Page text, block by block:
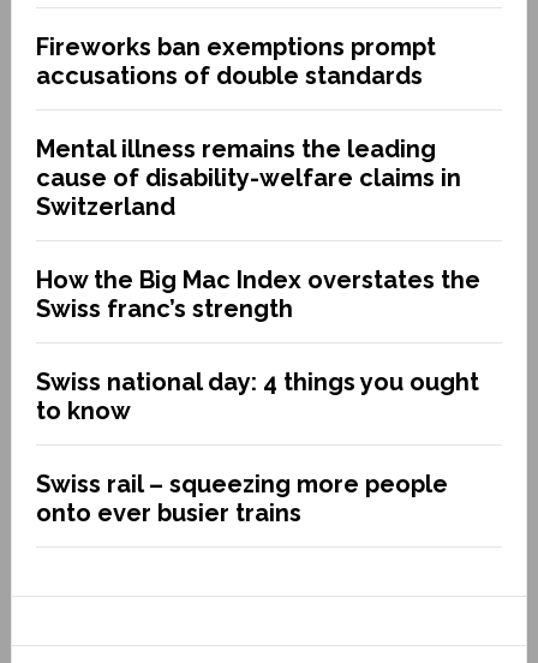
Fireworks ban exemptions prompt
accusations of double standards
Mental illness remains the leading
cause of disability-welfare claims in
Switzerland
How the Big Mac Index overstates the
Swiss franc’s strength
Swiss national day: 4 things you ought
to know
Swiss rail – squeezing more people
onto ever busier trains